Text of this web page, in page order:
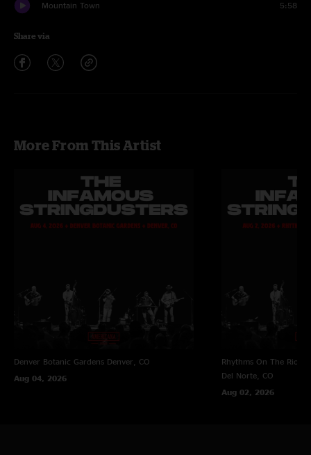
Mountain Town 5:58
Share via
More From This Artist
Denver Botanic Gardens Denver, CO
Aug 04, 2026
Rhythms On The Rio
Del Norte, CO
Aug 02, 2026